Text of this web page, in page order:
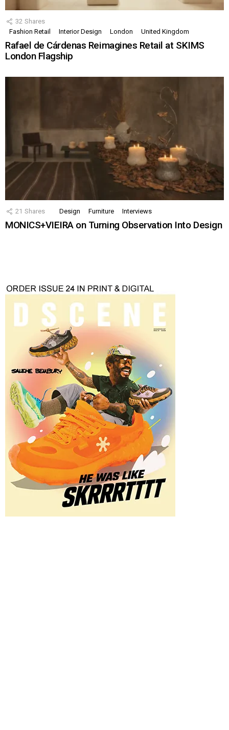
32 Shares
Fashion Retail
Interior Design London United Kingdom
Rafael de Cárdenas Reimagines Retail at SKIMS
London Flagship
21 Shares Design Furniture Interviews
MONICS+VIEIRA on Turning Observation Into Design